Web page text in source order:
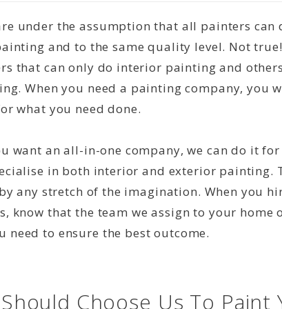
under the assumption that all painters
and to the same quality level. Not
that can only do interior painting and
When you need a painting company, you
what you need done.
want an all-in-one company, we can do it for
in both interior and exterior painting.
any stretch of the imagination. When you
know that the team we assign to your home
need to ensure the best outcome.
Choose Us To